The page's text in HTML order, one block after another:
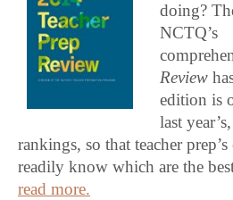
doing?
NCTQ’s
Review
edition is
last
rankings, so that teacher
readily know which are the
read more.